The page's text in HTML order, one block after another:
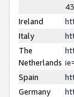
Ireland
Italy
The
Netherlands
Spain
Germany